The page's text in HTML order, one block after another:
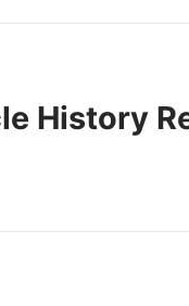
History